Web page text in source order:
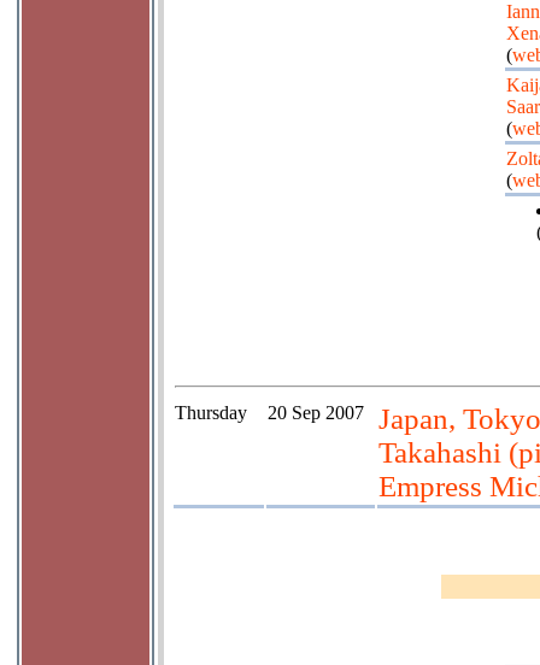
(
(
(
Thursday 20 Sep 2007
Japan,
Takahashi
Empress